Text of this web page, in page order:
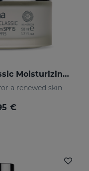
ACGLICOLIC Classic Moisturizing Cream SPF 15
a renewed skin
€